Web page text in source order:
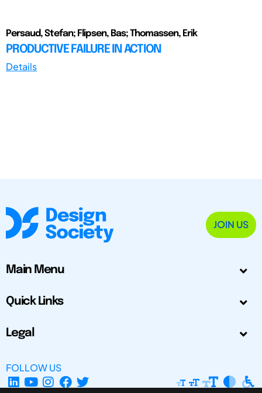
Persaud, Stefan; Flipsen, Bas; Thomassen, Erik
PRODUCTIVE FAILURE IN ACTION
Details
JOIN US
Main Menu
Quick Links
Legal
FOLLOW US